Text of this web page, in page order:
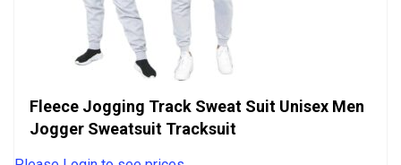
Fleece Jogging Track Sweat Suit Unisex Men
Jogger Sweatsuit Tracksuit